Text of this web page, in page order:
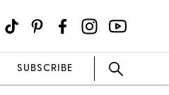
SUBSCRIBE